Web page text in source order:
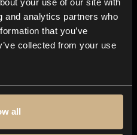
your use of our site with
and analytics partners who
that you’ve
collected from your use
all